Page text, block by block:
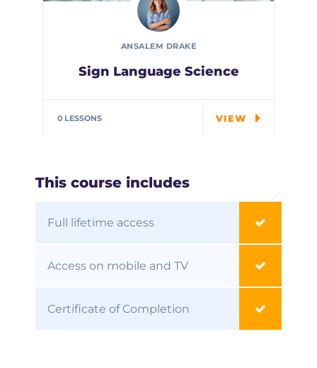
ANSALEM DRAKE
Sign Language Science
0 LESSONS VIEW
This course includes
Full lifetime access
Access on mobile and TV
Certificate of Completion